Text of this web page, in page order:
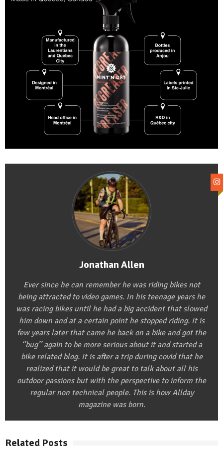
Jonathan Allen
Ever since he can remember he was riding bikes not
being attracted to video games. In his teenage years he
was racing bikes until he had a big accident that slowed
him down and at a certain point he stopped riding. It is
few years later that came he back on a bike and got the
‘’bug’’ again to be more serious about it and started a
bike related blog. It is after a trip during covid that he
realized that it would be great to talk about all his
outdoor passions but with the perspective to inform the
regular non technical people. This is how Allday
magazine was born.
Related Posts